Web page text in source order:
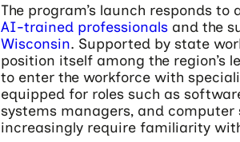
The program’s launch responds
AI-trained professionals and the
Wisconsin. Supported by state
position itself among the region’s
to enter the workforce with
equipped for roles such as
systems managers, and
increasingly require familiarity